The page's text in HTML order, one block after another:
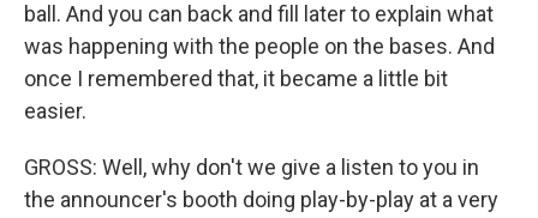
ball. And you can back and fill later to explain what
was happening with the people on the bases. And
once I remembered that, it became a little bit
easier.
GROSS: Well, why don't we give a listen to you in
the announcer's booth doing play-by-play at a very